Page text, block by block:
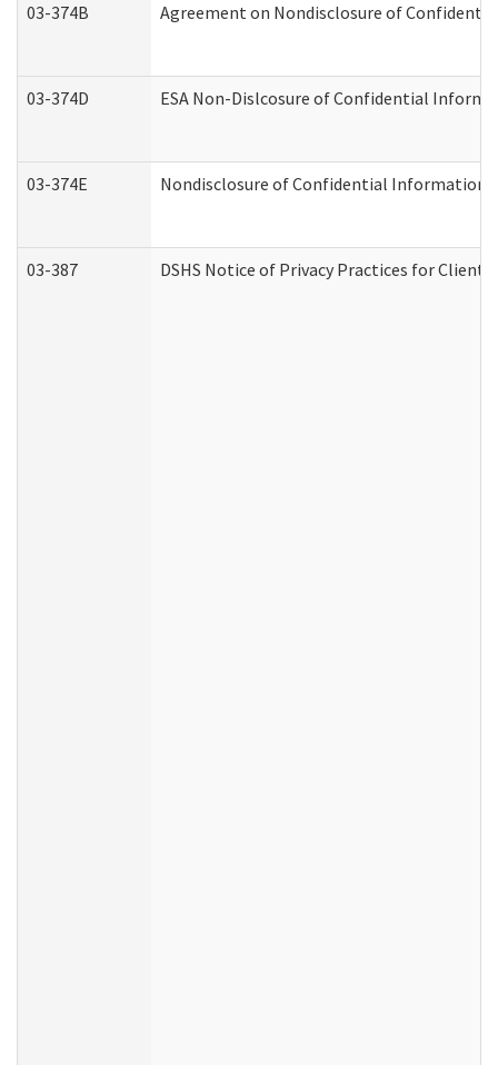
03-374B Agreement on Nondisclosure of
03-374D ESA Non-Dislcosure of Confidential
03-374E Nondisclosure of Confidential Information
03-387 DSHS Notice of Privacy Practices for Client